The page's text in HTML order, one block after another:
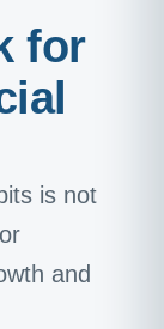
for
is not
and